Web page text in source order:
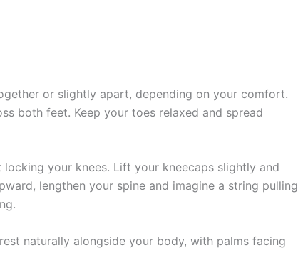
or slightly apart, depending on your comfort.
both feet. Keep your toes relaxed and spread
your knees. Lift your kneecaps slightly and
lengthen your spine and imagine a string pulling
naturally alongside your body, with palms facing